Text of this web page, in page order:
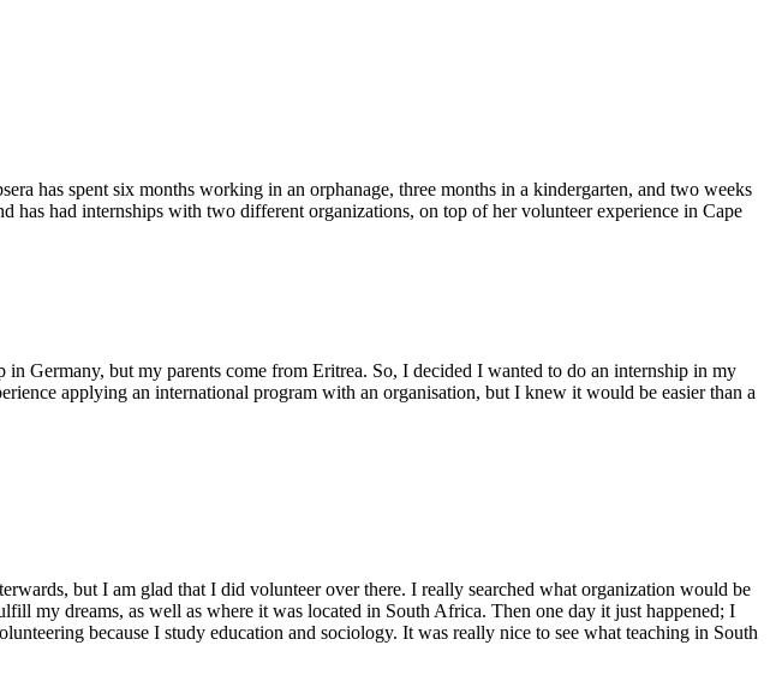
has spent six months working in an orphanage, three months in a kindergarten, and two weeks
has had internships with two different organizations, on top of her volunteer experience in Cape
Germany, but my parents come from Eritrea. So, I decided I wanted to do an internship in my
applying an international program with an organisation, but I knew it would be easier than a
but I am glad that I did volunteer over there. I really searched what organization would be
my dreams, as well as where it was located in South Africa. Then one day it just happened; I
because I study education and sociology. It was really nice to see what teaching in South